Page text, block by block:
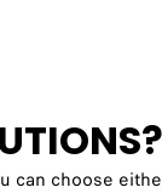
can choose